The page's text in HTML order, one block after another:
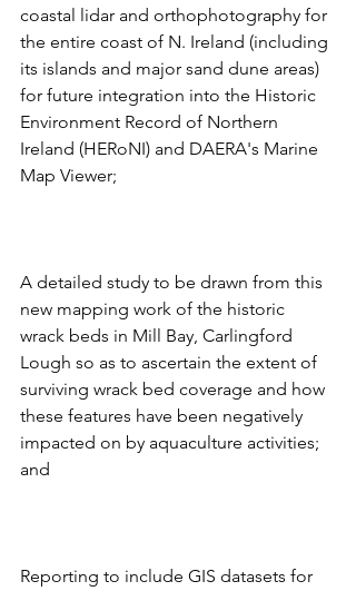
coastal lidar and orthophotography for
the entire coast of N. Ireland (including
its islands and major sand dune areas)
for future integration into the Historic
Environment Record of Northern
Ireland (HERoNI) and DAERA's Marine
Map Viewer;
A detailed study to be drawn from this
new mapping work of the historic
wrack beds in Mill Bay, Carlingford
Lough so as to ascertain the extent of
surviving wrack bed coverage and how
these features have been negatively
impacted on by aquaculture activities;
and
Reporting to include GIS datasets for